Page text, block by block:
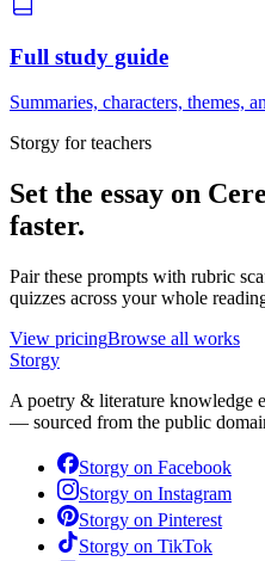
Full study guide
Summaries, characters, themes,
Storgy for teachers
Set the essay on
faster.
Pair these prompts with rubric
quizzes across your whole
View pricingBrowse all works
Storgy
A poetry & literature knowledge
— sourced from the public
Storgy on Facebook
Storgy on Instagram
Storgy on Pinterest
Storgy on TikTok